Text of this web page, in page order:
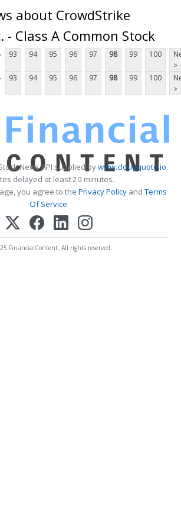
about CrowdStrike
- Class A Common Stock
93 94 95 96 97 98 99 100
>
93 94 95 96 97 98 99 100
>
News API supplied bywww.cloudquote.io
delayed at least 20 minutes.
you agree to the Privacy PolicyandTerms
Of Service.
FinancialContent. All rights reserved.